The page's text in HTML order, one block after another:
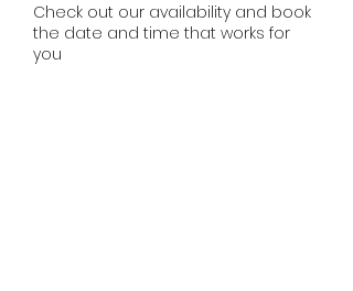
Check out our availability and book
the date and time that works for
you